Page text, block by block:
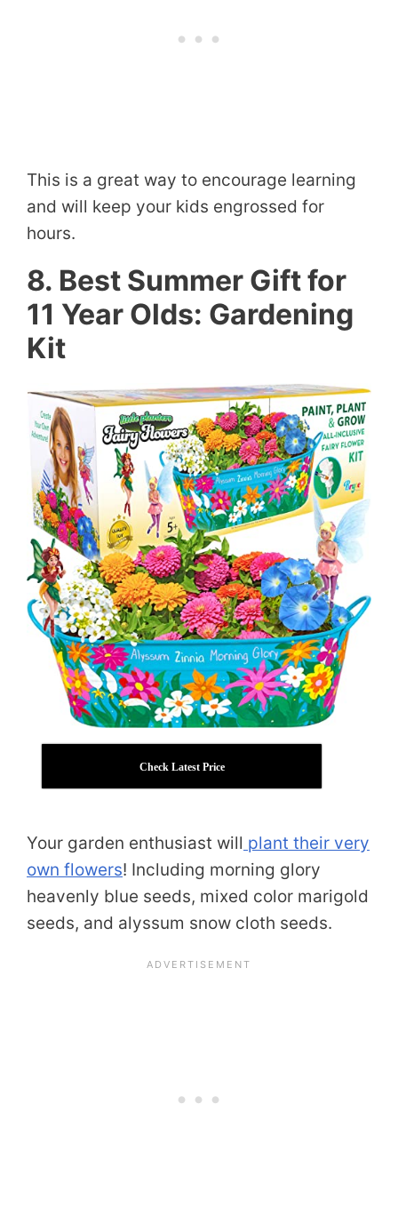
This is a great way to encourage learning
and will keep your kids engrossed for
hours.
8. Best Summer Gift for
11 Year Olds: Gardening
Kit
Check Latest Price
Your garden enthusiast will plant their very
own flowers! Including morning glory
heavenly blue seeds, mixed color marigold
seeds, and alyssum snow cloth seeds.